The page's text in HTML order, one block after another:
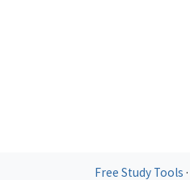
Free Study Tools ·